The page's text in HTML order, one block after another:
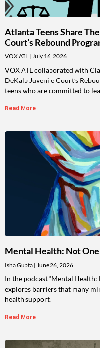
Atlanta Teens Share
Court’s Rebound
VOX ATL July 16, 2026
VOX ATL collaborated with
DeKalb Juvenile Court’s
teens who are committed to
Read More
Mental Health: Not
Isha Gupta June 26, 2026
In the podcast “Mental Health:
explores barriers that many
health support.
Read More